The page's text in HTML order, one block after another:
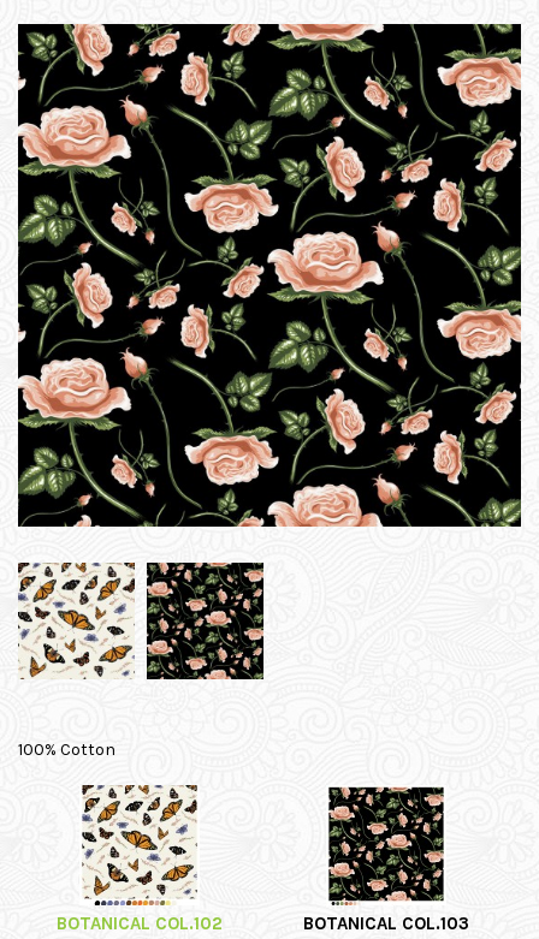
100% Cotton
BOTANICAL COL.102
BOTANICAL COL.103